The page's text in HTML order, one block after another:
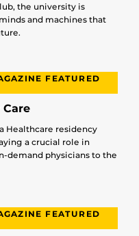
the university is
and machines that
FEATURED
Healthcare residency
a crucial role in
demand physicians to the
FEATURED